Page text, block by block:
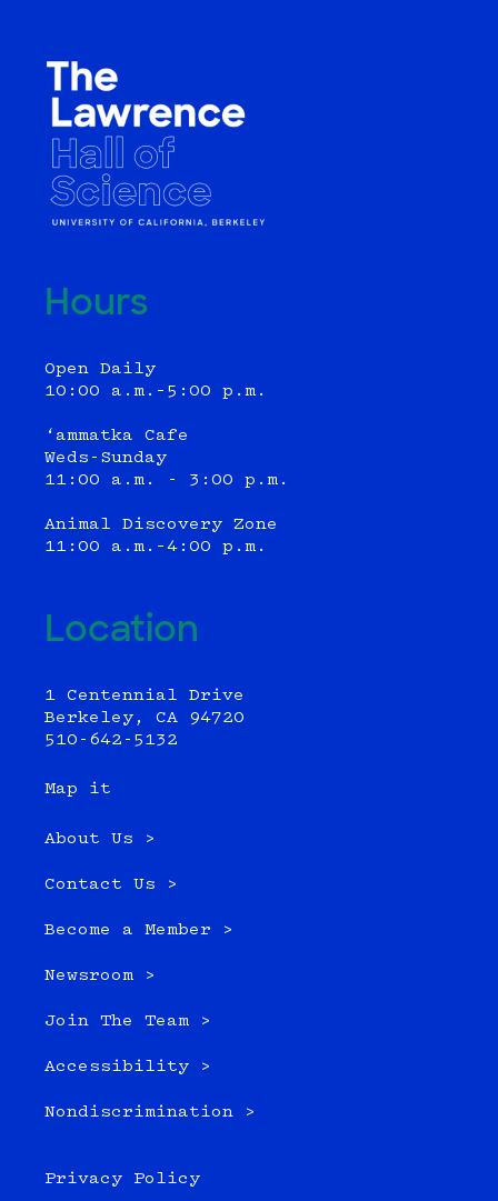
Hours
Open Daily
10:00 a.m.–5:00 p.m.
‘ammatka Cafe
Weds-Sunday
11:00 a.m. - 3:00 p.m.
Animal Discovery Zone
11:00 a.m.–4:00 p.m.
Location
1 Centennial Drive
Berkeley, CA 94720
510-642-5132
Map it
About Us >
Contact Us >
Become a Member >
Newsroom >
Join The Team >
Accessibility >
Nondiscrimination >
Privacy Policy